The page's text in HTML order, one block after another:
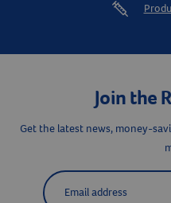
Join the
Get the latest news, money-
Label forEmail